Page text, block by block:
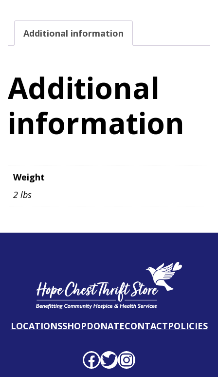
Sleeve
Polo
quantity
Additional information
Additional
information
Weight
2 lbs
LOCATIONSSHOPDONATECONTACTPOLICIES
Facebook profile
Twitter profile
Instagram profile